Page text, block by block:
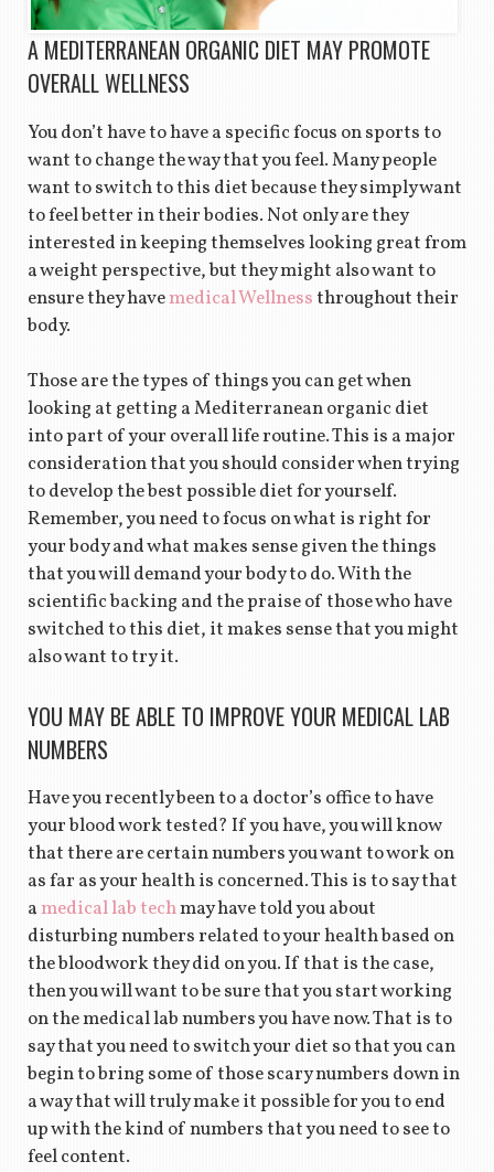
A MEDITERRANEAN ORGANIC DIET MAY PROMOTE
OVERALL WELLNESS
You don’t have to have a specific focus on sports to
want to change the way that you feel. Many people
want to switch to this diet because they simply want
to feel better in their bodies. Not only are they
interested in keeping themselves looking great from
a weight perspective, but they might also want to
ensure they havemedical Wellnessthroughout their
body.
Those are the types of things you can get when
looking at getting a Mediterranean organic diet
into part of your overall life routine. This is a major
consideration that you should consider when trying
to develop the best possible diet for yourself.
Remember, you need to focus on what is right for
your body and what makes sense given the things
that you will demand your body to do. With the
scientific backing and the praise of those who have
switched to this diet, it makes sense that you might
also want to try it.
YOU MAY BE ABLE TO IMPROVE YOUR MEDICAL LAB
NUMBERS
Have you recently been to a doctor’s office to have
your blood work tested? If you have, you will know
that there are certain numbers you want to work on
as far as your health is concerned. This is to say that
amedical lab techmay have told you about
disturbing numbers related to your health based on
the bloodwork they did on you. If that is the case,
then you will want to be sure that you start working
on the medical lab numbers you have now. That is to
say that you need to switch your diet so that you can
begin to bring some of those scary numbers down in
a way that will truly make it possible for you to end
up with the kind of numbers that you need to see to
feel content.